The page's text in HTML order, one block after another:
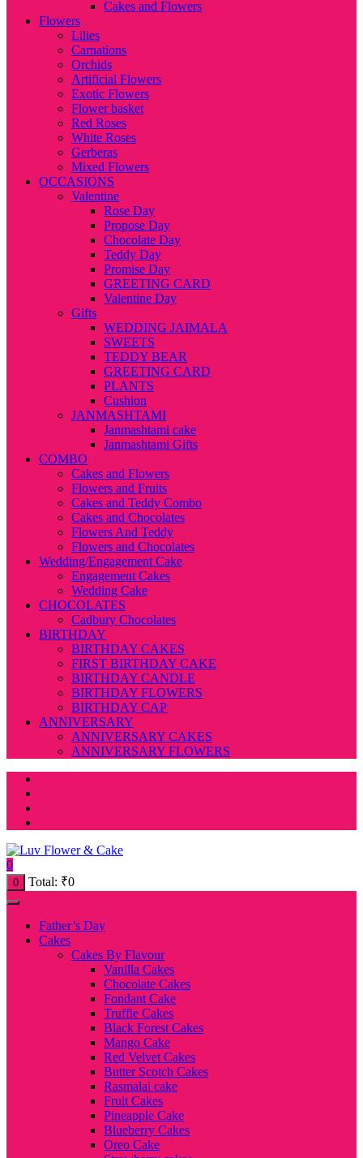
Cakes and Flowers
Flowers
Lilies
Carnations
Orchids
Artificial Flowers
Exotic Flowers
Flower basket
Red Roses
White Roses
Gerberas
Mixed Flowers
OCCASIONS
Valentine
Rose Day
Propose Day
Chocolate Day
Teddy Day
Promise Day
GREETING CARD
Valentine Day
Gifts
WEDDING JAIMALA
SWEETS
TEDDY BEAR
GREETING CARD
PLANTS
Cushion
JANMASHTAMI
Janmashtami cake
Janmashtami Gifts
COMBO
Cakes and Flowers
Flowers and Fruits
Cakes and Teddy Combo
Cakes and Chocolates
Flowers And Teddy
Flowers and Chocolates
Wedding/Engagement Cake
Engagement Cakes
Wedding Cake
CHOCOLATES
Cadbury Chocolates
BIRTHDAY
BIRTHDAY CAKES
FIRST BIRTHDAY CAKE
BIRTHDAY CANDLE
BIRTHDAY FLOWERS
BIRTHDAY CAP
ANNIVERSARY
ANNIVERSARY CAKES
ANNIVERSARY FLOWERS
0
0 Total: ₹0
Father’s Day
Cakes
Cakes By Flavour
Vanilla Cakes
Chocolate Cakes
Fondant Cake
Truffle Cakes
Black Forest Cakes
Mango Cake
Red Velvet Cakes
Butter Scotch Cakes
Rasmalai cake
Fruit Cakes
Pineapple Cake
Blueberry Cakes
Oreo Cake